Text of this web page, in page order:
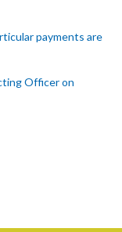
payments are
Officer on